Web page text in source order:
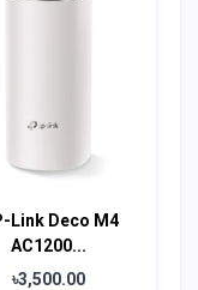
Link Deco M4
AC1200...
৳3,500.00